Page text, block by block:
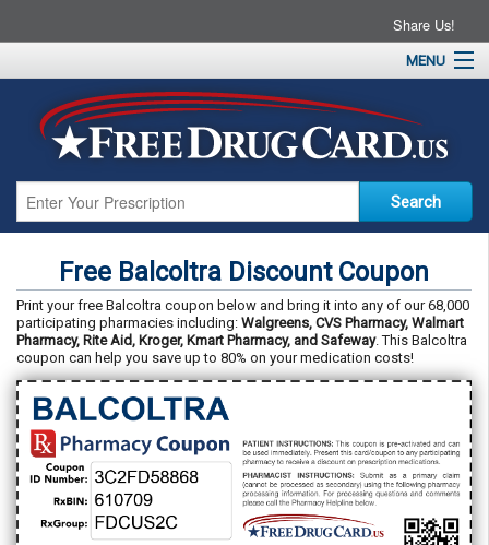
Share Us!
MENU
About
Pharmacies
ContactFree Balcoltra Discount Coupon
Print your free Balcoltra coupon below and bring it into any of our 68,000
participating pharmacies including: Walgreens, CVS Pharmacy, Walmart
Pharmacy, Rite Aid, Kroger, Kmart Pharmacy, and Safeway. This Balcoltra
coupon can help you save up to 80% on your medication costs!